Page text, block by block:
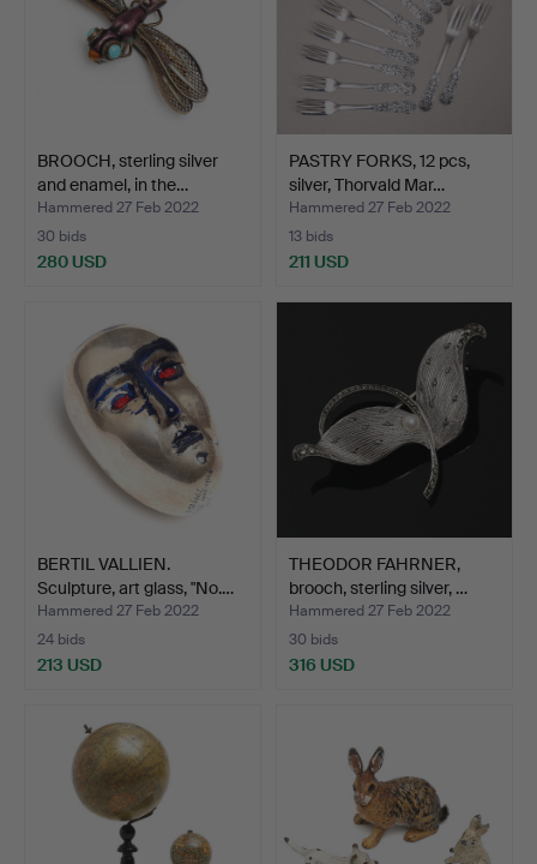
BROOCH, sterling silver
and enamel, in the…
Hammered 27 Feb 2022
30 bids
280 USD
PASTRY FORKS, 12 pcs,
silver, Thorvald Mar…
Hammered 27 Feb 2022
13 bids
211 USD
BERTIL VALLIEN.
Sculpture, art glass, "No.…
Hammered 27 Feb 2022
24 bids
213 USD
THEODOR FAHRNER,
brooch, sterling silver, …
Hammered 27 Feb 2022
30 bids
316 USD